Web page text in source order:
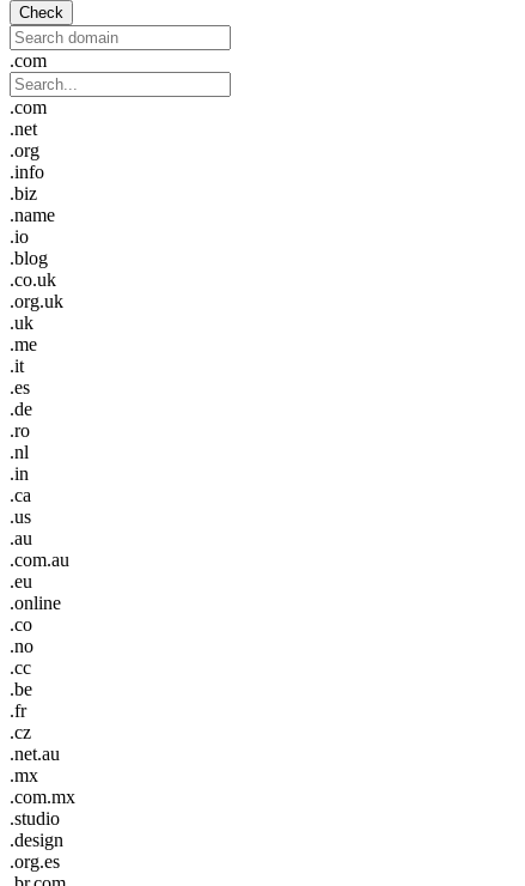
Check
.com
.com
.net
.org
.info
.biz
.name
.io
.blog
.co.uk
.org.uk
.uk
.me
.it
.es
.de
.ro
.nl
.in
.ca
.us
.au
.com.au
.eu
.online
.co
.no
.cc
.be
.fr
.cz
.net.au
.mx
.com.mx
.studio
.design
.org.es